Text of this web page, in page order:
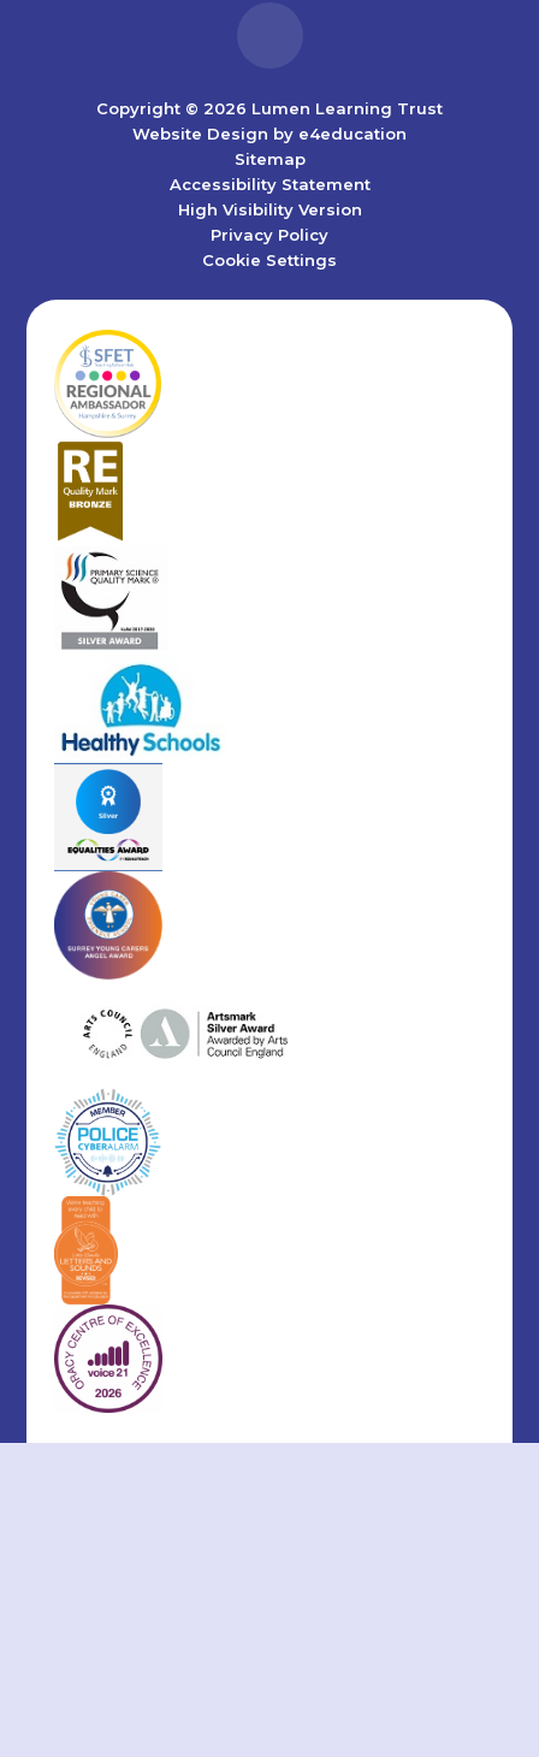
Copyright © 2026 Lumen Learning Trust
Website Design by e4education
Sitemap
Accessibility Statement
High Visibility Version
Privacy Policy
Cookie Settings